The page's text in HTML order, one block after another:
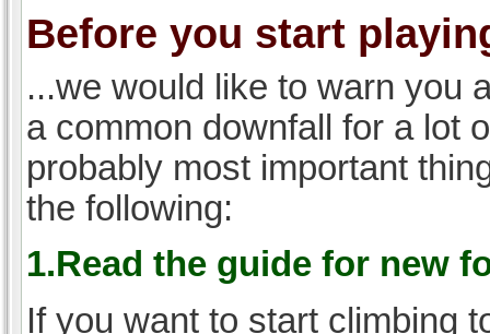
Before you start
...we would like to warn you
a common downfall for a lot
probably most important
the following:
1.Read the guide for new
If you want to start climbing